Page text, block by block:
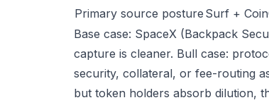
Primary source posture Surf +
Base case: SpaceX (Backpack
capture is cleaner. Bull case:
security, collateral, or fee-routing
but token holders absorb dilution,